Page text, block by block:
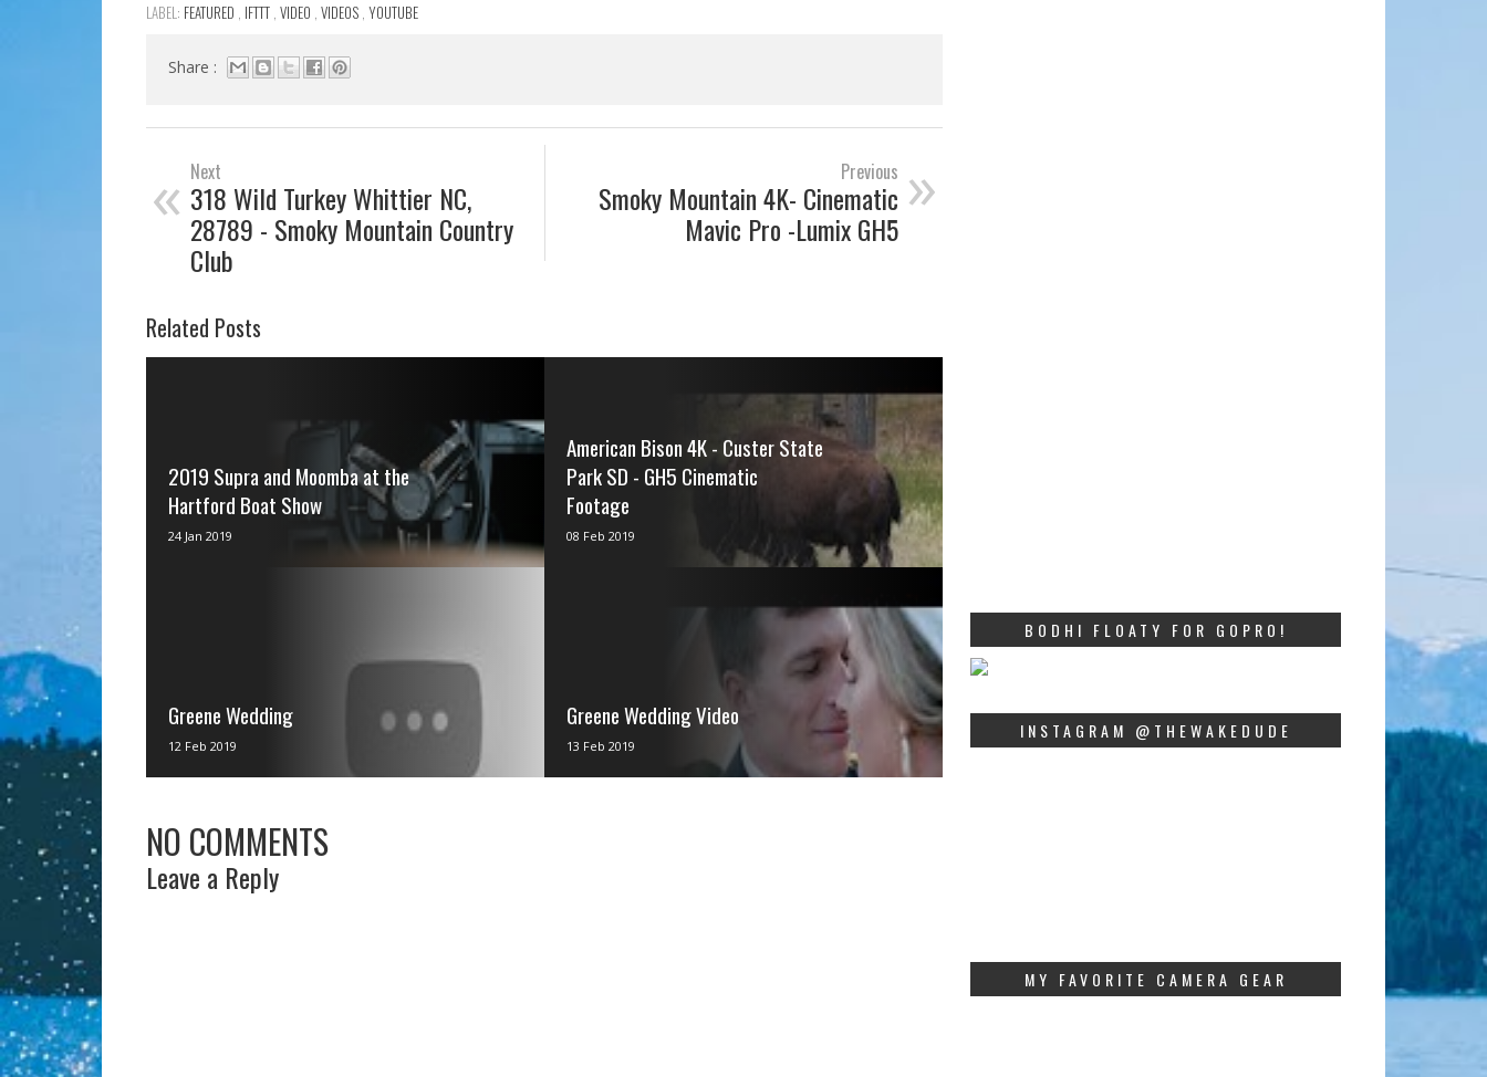
LABEL: FEATURED , IFTTT , VIDEO , VIDEOS , YOUTUBE
Share :
« Next
318 Wild Turkey Whittier NC,
28789 - Smoky Mountain Country
Club
»
Previous
Smoky Mountain 4K- Cinematic
Mavic Pro -Lumix GH5
Related Posts
2019 Supra and Moomba at the
Hartford Boat Show
via IFTTT
24 Jan 2019
American Bison 4K - Custer State
Park SD - GH5 Cinematic
Footage
via IFTTT
08 Feb 2019
Greene Wedding
via IFTTT
12 Feb 2019
Greene Wedding Video
via IFTTT
13 Feb 2019
NO COMMENTS
Leave a Reply
BODHI FLOATY FOR GOPRO!
INSTAGRAM @THEWAKEDUDE
MY FAVORITE CAMERA GEAR